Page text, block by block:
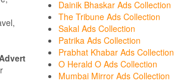
Dainik Bhaskar Ads Collection
The Tribune Ads Collection
Sakal Ads Collection
Patrika Ads Collection
Prabhat Khabar Ads Collection
O Herald O Ads Collection
Mumbai Mirror Ads Collection